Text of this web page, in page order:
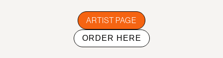
ARTIST PAGE
ORDER HERE